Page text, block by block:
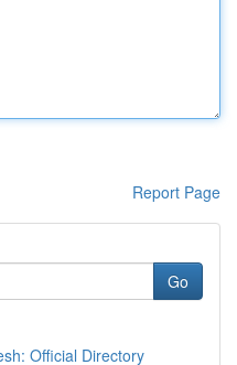
Report Page
Go
Official Directory